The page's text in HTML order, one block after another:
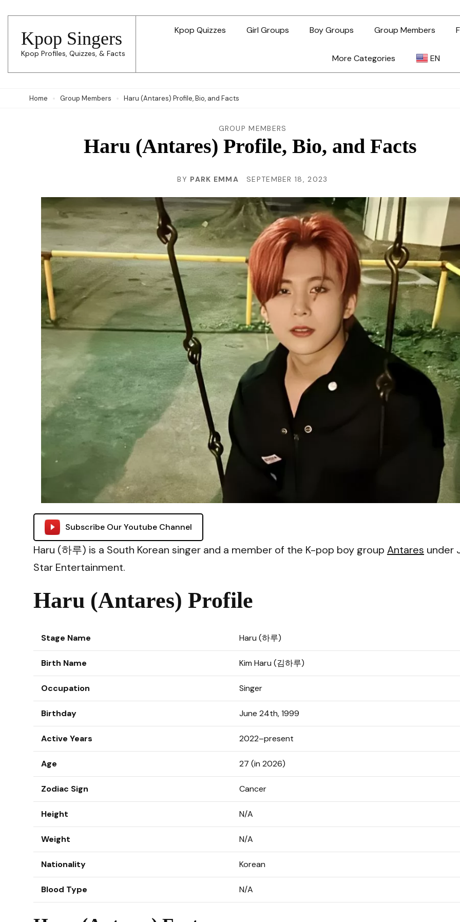
content
(Press
Enter)
Kpop Singers
Kpop Profiles, Quizzes, & Facts
Kpop Quizzes Girl Groups Boy Groups Group Members
More Categories EN
KO
MS
PT
RU
ES
Home Group Members Haru (Antares) Profile, Bio, and Facts
GROUP MEMBERS
Haru (Antares) Profile, Bio, and Facts
BY PARK EMMA SEPTEMBER 18, 2023
Subscribe Our Youtube Channel
Haru (하루) is a South Korean singer and a member of the K-pop boy group Antares under
Star Entertainment.
Haru (Antares) Profile
Stage Name Haru (하루)
Birth Name Kim Haru (김하루)
Occupation Singer
Birthday June 24th, 1999
Active Years 2022–present
Age 27 (in 2026)
Zodiac Sign Cancer
Height N/A
Weight N/A
Nationality Korean
Blood Type N/A